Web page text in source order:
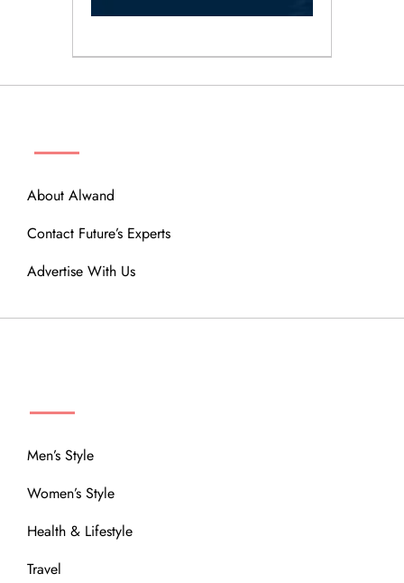
About Alwand
Contact Future’s Experts
Advertise With Us
Men’s Style
Women’s Style
Health & Lifestyle
Travel